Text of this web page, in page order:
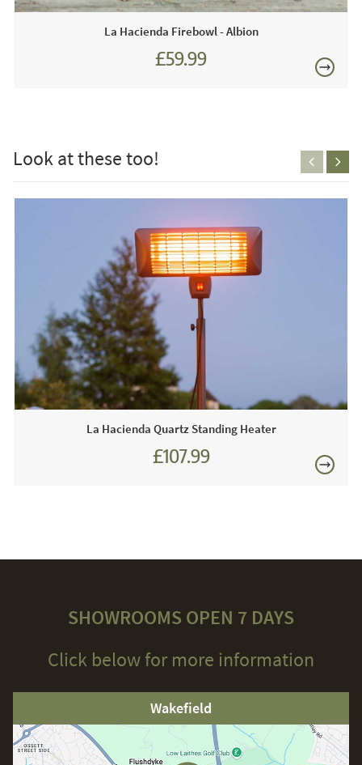
This price includes:
1 x Firebowl
On-line - not available in store.
with your product or contact us for further details.
FREE
La Hacienda Firebowl - Albion
£59.99
Look at these too!
La Hacienda Quartz Standing Heater
£107.99
SHOWROOMS OPEN 7 DAYS
Click below for more information
Wakefield